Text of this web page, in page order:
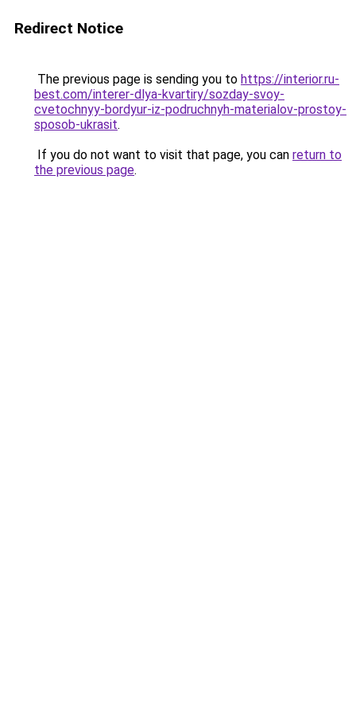
Redirect Notice
The previous page is sending you to https://interior.ru-
best.com/interer-dlya-kvartiry/sozday-svoy-
cvetochnyy-bordyur-iz-podruchnyh-materialov-prostoy-
sposob-ukrasit.
If you do not want to visit that page, you can return to
the previous page.